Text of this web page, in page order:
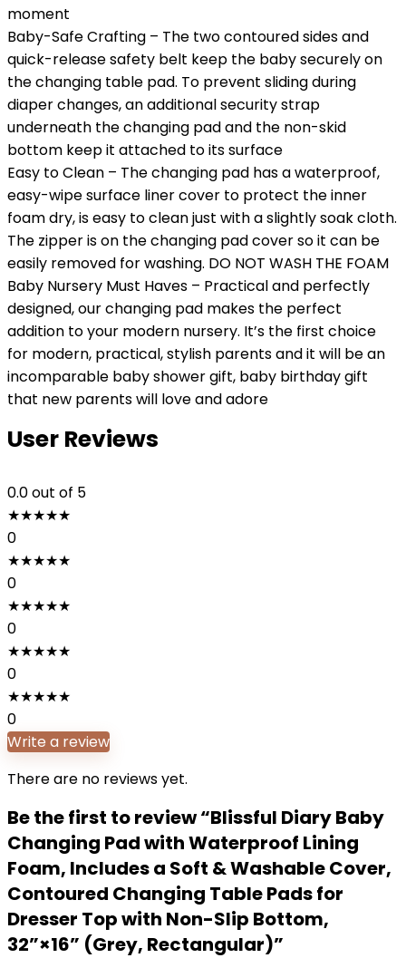
moment
Baby-Safe Crafting – The two contoured sides and
quick-release safety belt keep the baby securely on
the changing table pad. To prevent sliding during
diaper changes, an additional security strap
underneath the changing pad and the non-skid
bottom keep it attached to its surface
Easy to Clean – The changing pad has a waterproof,
easy-wipe surface liner cover to protect the inner
foam dry, is easy to clean just with a slightly soak cloth.
The zipper is on the changing pad cover so it can be
easily removed for washing. DO NOT WASH THE FOAM
Baby Nursery Must Haves – Practical and perfectly
designed, our changing pad makes the perfect
addition to your modern nursery. It’s the first choice
for modern, practical, stylish parents and it will be an
incomparable baby shower gift, baby birthday gift
that new parents will love and adore
User Reviews
0.0out of 5
★★★★★
0
★★★★★
0
★★★★★
0
★★★★★
0
★★★★★
0
Write a review
There are no reviews yet.
Be the first to review “Blissful Diary Baby
Changing Pad with Waterproof Lining
Foam, Includes a Soft & Washable Cover,
Contoured Changing Table Pads for
Dresser Top with Non-Slip Bottom,
32”×16” (Grey, Rectangular)”